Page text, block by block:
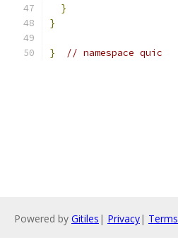
}
}
} // namespace quic
Powered by Gitiles | Privacy| Terms